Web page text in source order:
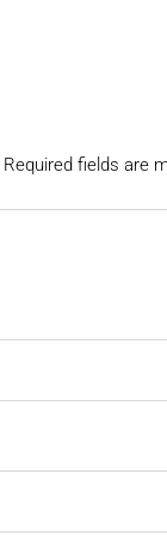
Required fields are